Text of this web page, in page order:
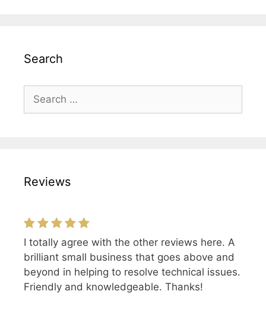
Search
Search
for:
Reviews
I totally agree with the other reviews here. A
brilliant small business that goes above and
beyond in helping to resolve technical issues.
Friendly and knowledgeable. Thanks!